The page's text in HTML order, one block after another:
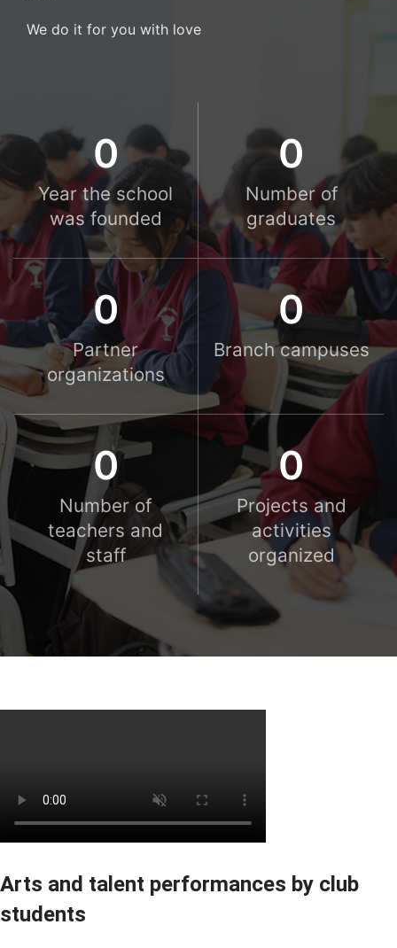
We do it for you with love
0
Year the school
was founded
0
Number of
graduates
0
Partner
organizations
0
Branch campuses
0
Number of
teachers and
staff
0
Projects and
activities
organized
Arts and talent performances by club
students